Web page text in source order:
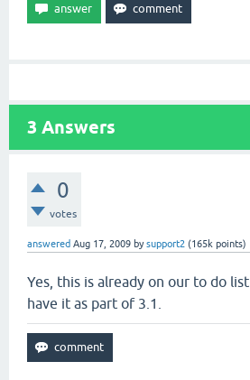
3 Answers
0
votes
answered Aug 17, 2009 bysupport2 (165k points)
Yes, this is already on our to do
have it as part of 3.1.